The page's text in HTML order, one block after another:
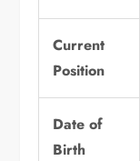
Current
Position
Date of
Birth